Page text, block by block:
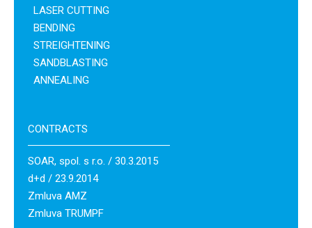
LASER CUTTING
BENDING
STREIGHTENING
SANDBLASTING
ANNEALING
CONTRACTS
SOAR, spol. s r.o. / 30.3.2015
d+d / 23.9.2014
Zmluva AMZ
Zmluva TRUMPF